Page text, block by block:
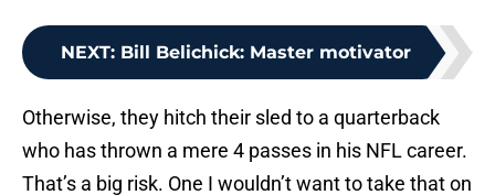
NEXT: Bill Belichick: Master motivator
Otherwise, they hitch their sled to a quarterback
who has thrown a mere 4 passes in his NFL career.
That’s a big risk. One I wouldn’t want to take that on